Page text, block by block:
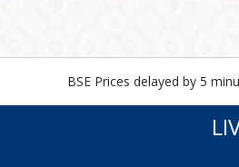
BSE Prices delayed by 5